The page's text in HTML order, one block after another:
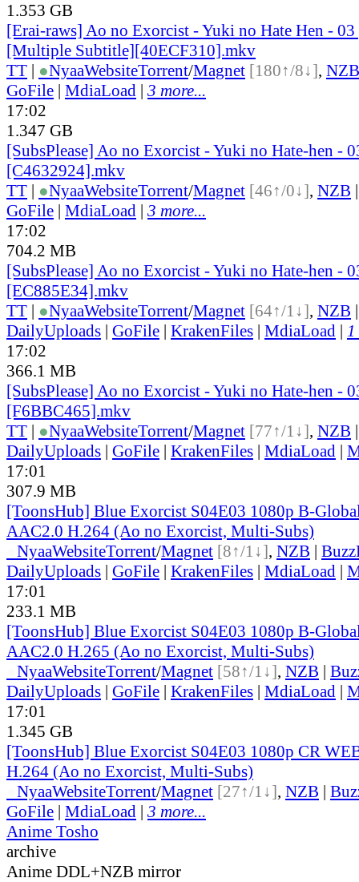
1.353 GB
[Erai-raws] Ao no Exorcist - Yuki no Hate Hen -
[Multiple Subtitle][40ECF310].mkv
TT | ●NyaaWebsiteTorrent/Magnet [180↑/8↓], NZB
GoFile | MdiaLoad | 3 more...
17:02
1.347 GB
[SubsPlease] Ao no Exorcist - Yuki no Hate-hen -
[C4632924].mkv
TT | ●NyaaWebsiteTorrent/Magnet [46↑/0↓], NZB
GoFile | MdiaLoad | 3 more...
17:02
704.2 MB
[SubsPlease] Ao no Exorcist - Yuki no Hate-hen -
[EC885E34].mkv
TT | ●NyaaWebsiteTorrent/Magnet [64↑/1↓], NZB
DailyUploads | GoFile | KrakenFiles | MdiaLoad | 1
17:02
366.1 MB
[SubsPlease] Ao no Exorcist - Yuki no Hate-hen -
[F6BBC465].mkv
TT | ●NyaaWebsiteTorrent/Magnet [77↑/1↓], NZB
DailyUploads | GoFile | KrakenFiles | MdiaLoad |
17:01
307.9 MB
[ToonsHub] Blue Exorcist S04E03 1080p B-
AAC2.0 H.264 (Ao no Exorcist, Multi-Subs)
NyaaWebsiteTorrent/Magnet [8↑/1↓], NZB |
DailyUploads | GoFile | KrakenFiles | MdiaLoad |
17:01
233.1 MB
[ToonsHub] Blue Exorcist S04E03 1080p B-
AAC2.0 H.265 (Ao no Exorcist, Multi-Subs)
NyaaWebsiteTorrent/Magnet [58↑/1↓], NZB |
DailyUploads | GoFile | KrakenFiles | MdiaLoad |
17:01
1.345 GB
[ToonsHub] Blue Exorcist S04E03 1080p CR
H.264 (Ao no Exorcist, Multi-Subs)
NyaaWebsiteTorrent/Magnet [27↑/1↓], NZB |
GoFile | MdiaLoad | 3 more...
Anime Tosho
archive
Anime DDL+NZB mirror